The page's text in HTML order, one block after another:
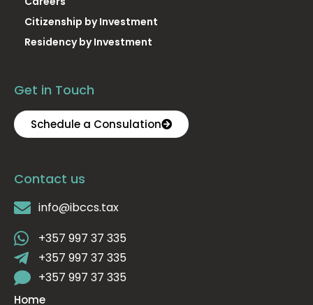
Citizenship by Investment
Residency by Investment
Get in Touch
Schedule a Consulation
Contact us
info@ibccs.tax
+357 997 37 335
+357 997 37 335
+357 997 37 335
Home